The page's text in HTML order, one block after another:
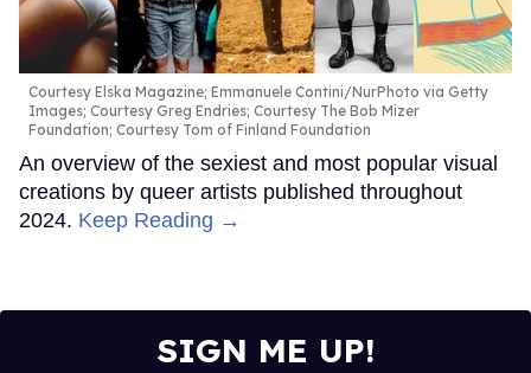
Courtesy Elska Magazine; Emmanuele Contini/NurPhoto via Getty
Images; Courtesy Greg Endries; Courtesy The Bob Mizer
Foundation; Courtesy Tom of Finland Foundation
An overview of the sexiest and most popular visual
creations by queer artists published throughout
2024. Keep Reading →
SIGN ME UP!